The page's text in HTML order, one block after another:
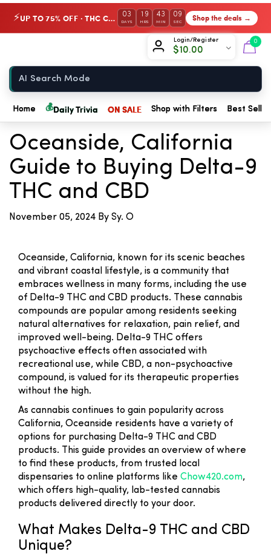
⚡ UP TO 75% OFF · THC Collection 03
DAYS
19
HRS
43
MIN
09
SEC Shop the deals →
Login/Register
$10.00
0
Home 💰Daily Trivia ON SALE Shop with Filters Best
← Back to Blog
Oceanside, California
Guide to Buying Delta-9
THC and CBD
November 05, 2024 By Sy. O
Oceanside, California, known for its scenic beaches
and vibrant coastal lifestyle, is a community that
embraces wellness in many forms, including the use
of Delta-9 THC and CBD products. These cannabis
compounds are popular among residents seeking
natural alternatives for relaxation, pain relief, and
improved well-being. Delta-9 THC offers
psychoactive effects often associated with
recreational use, while CBD, a non-psychoactive
compound, is valued for its therapeutic properties
without the high.
As cannabis continues to gain popularity across
California, Oceanside residents have a variety of
options for purchasing Delta-9 THC and CBD
products. This guide provides an overview of where
to find these products, from trusted local
dispensaries to online platforms like Chow420.com,
which offers high-quality, lab-tested cannabis
products delivered directly to your door.
What Makes Delta-9 THC and CBD
Unique?